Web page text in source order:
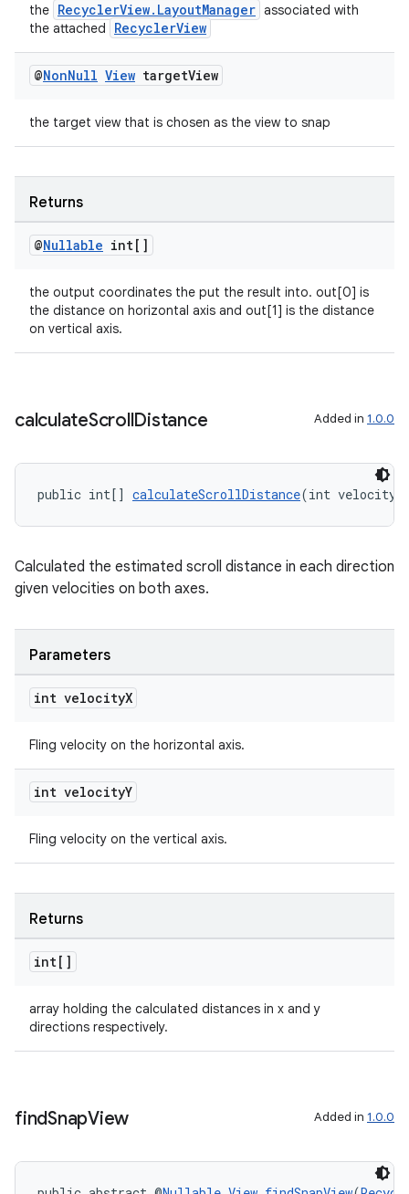
the RecyclerView.LayoutManager associated with
the attached
RecyclerView
@NonNull View targetView
the target view that is chosen as the view to snap
Returns
@Nullable int[]
the output coordinates the put the result into. out[0] is
the distance on horizontal axis and out[1] is the distance
on vertical axis.
calculateScrollDistance Added in 1.0.0
public int[] calculateScrollDistance(int
Calculated the estimated scroll distance in each direction
given velocities on both axes.
Parameters
int velocityX
Fling velocity on the horizontal axis.
int velocityY
Fling velocity on the vertical axis.
Returns
int[]
array holding the calculated distances in x and y
directions respectively.
findSnapView Added in 1.0.0